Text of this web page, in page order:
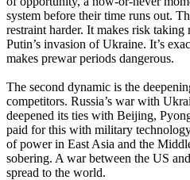
system before their time runs out.
restraint harder. It makes risk taking
Putin’s invasion of Ukraine. It’s
makes prewar periods dangerous.
The second dynamic is the
competitors. Russia’s war with
deepened its ties with Beijing,
paid for this with military
of power in East Asia and the
sobering. A war between the US
spread to the world.